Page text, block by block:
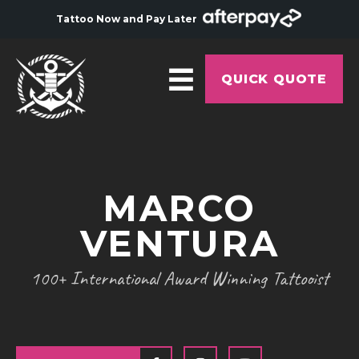
Tattoo Now and Pay Later
QUICK QUOTE
ARTISTS
GALLERY
HYGIENE
MARCO
VENTURA
100+ International Award Winning Tattooist